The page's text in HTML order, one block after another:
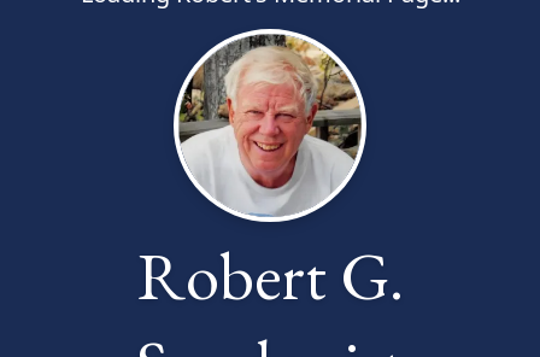
Robert G.